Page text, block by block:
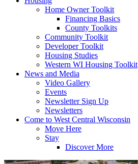
Home Owner Toolkit
Financing Basics
County Toolkits
Community Toolkit
Developer Toolkit
Housing Studies
Western WI Housing Toolkit
News and Media
Video Gallery
Events
Newsletter Sign Up
Newsletters
Come to West Central Wisconsin
Move Here
Stay
Discover More